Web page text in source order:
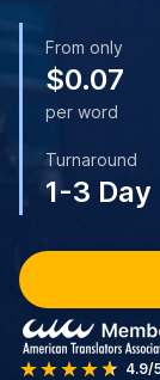
From only
$0.07
per word
Turnaround
1-3 Day
4.9/